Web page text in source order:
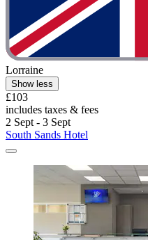
Lorraine
Show less
£103
includes taxes & fees
2 Sept - 3 Sept
South Sands Hotel